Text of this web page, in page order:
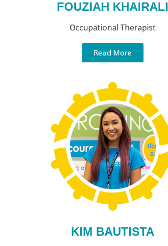
FOUZIAH KHAIRALI
Occupational Therapist
Read More
KIM BAUTISTA